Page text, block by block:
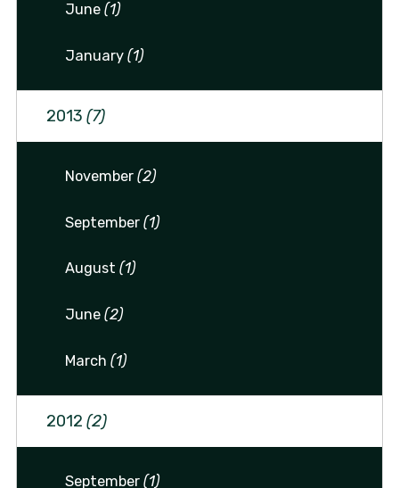
June(1)
January(1)
2013 (7)
November(2)
September(1)
August(1)
June(2)
March(1)
2012 (2)
September(1)